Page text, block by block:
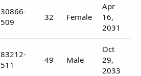
30866-
509
32 Female
Apr
16,
2031
83212-
511
49 Male
Oct
29,
2033